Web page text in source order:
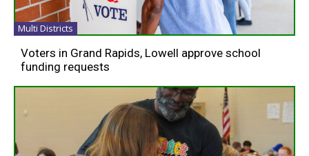
Multi Districts
Voters in Grand Rapids, Lowell approve school
funding requests